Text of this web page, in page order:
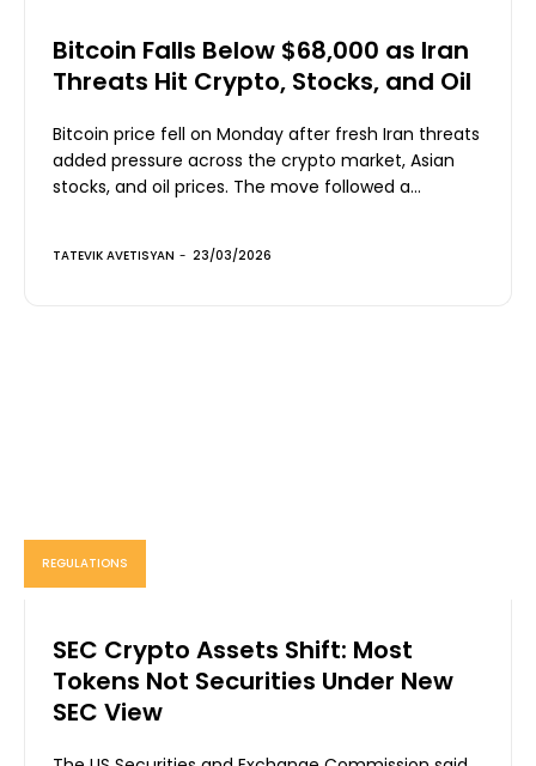
Bitcoin Falls Below $68,000 as Iran
Threats Hit Crypto, Stocks, and Oil
Bitcoin price fell on Monday after fresh Iran threats
added pressure across the crypto market, Asian
stocks, and oil prices. The move followed a...
TATEVIK AVETISYAN - 23/03/2026
REGULATIONS
SEC Crypto Assets Shift: Most
Tokens Not Securities Under New
SEC View